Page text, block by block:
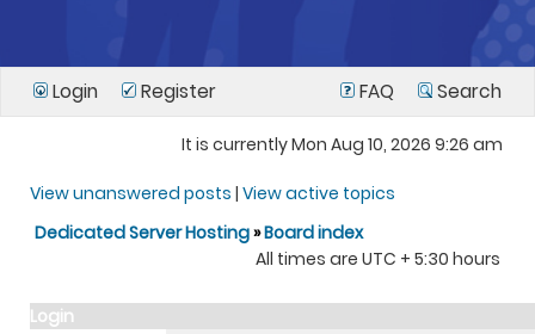
Login Register FAQ Search
It is currently Mon Aug 10, 2026 9:26 am
View unanswered posts | View active topics
Dedicated Server Hosting»Board index
All times are UTC + 5:30 hours
Login